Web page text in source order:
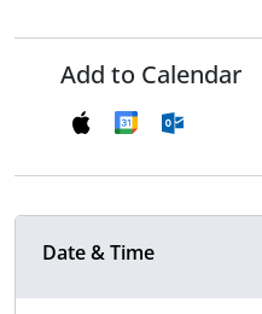
Add to Calendar
Date & Time